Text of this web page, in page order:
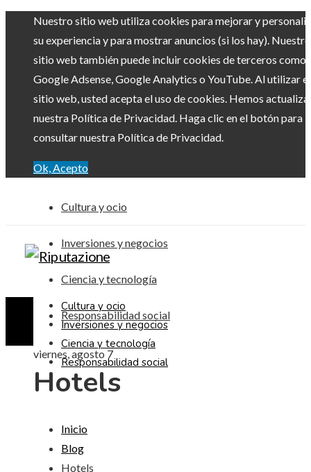
Nuestro sitio web utiliza cookies para mejorar y
su experiencia y para mostrar anuncios (si los hay). Nuestro
sitio web también puede incluir cookies de terceros como
Google Adsense, Google Analytics o YouTube. Al utilizar el
sitio web, usted acepta el uso de cookies. Hemos
nuestra Política de Privacidad. Haga clic en el botón para
consultar nuestra Política de Privacidad.
Ok, Acepto
Cultura y ocio
Inversiones y negocios
Ciencia y tecnología
Responsabilidad social
viernes, agosto 7
Cultura y ocio
Inversiones y negocios
Ciencia y tecnología
Responsabilidad social
Hotels
Inicio
Blog
Hotels